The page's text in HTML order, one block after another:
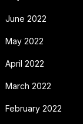
June 2022
May 2022
April 2022
March 2022
February 2022